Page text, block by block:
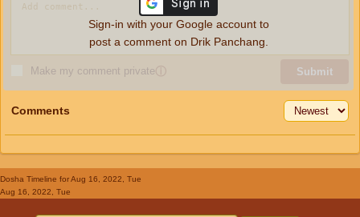
Make my comment privateⓘ Submit
Sign-in with your Google account to
post a comment on Drik Panchang.
Comments
Dosha Timeline for Aug 16, 2022, Tue
Aug 16, 2022, Tue